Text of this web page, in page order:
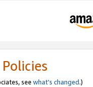
see what’s changed.)